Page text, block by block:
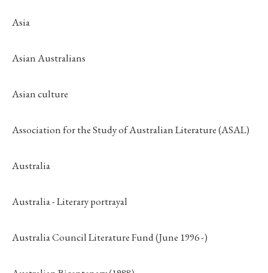
Asia
Asian Australians
Asian culture
Association for the Study of Australian Literature (ASAL)
Australia
Australia - Literary portrayal
Australia Council Literature Fund (June 1996 -)